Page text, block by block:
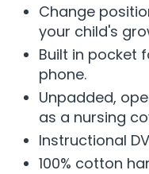
Change
your child's
Built in pocket
phone.
Unpadded,
as a nursing
Instructional
100% cotton